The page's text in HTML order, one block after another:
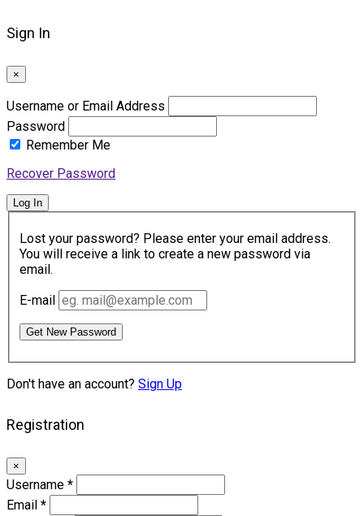
Sign In
×
Username or Email Address
Password
Remember Me
Recover Password
Log In
Lost your password? Please enter your email address.
You will receive a link to create a new password via
email.
E-mail
Get New Password
Don't have an account? Sign Up
Registration
×
Username *
Email *